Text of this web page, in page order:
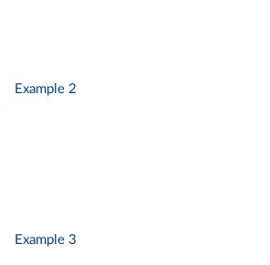
Example 2
Example 3